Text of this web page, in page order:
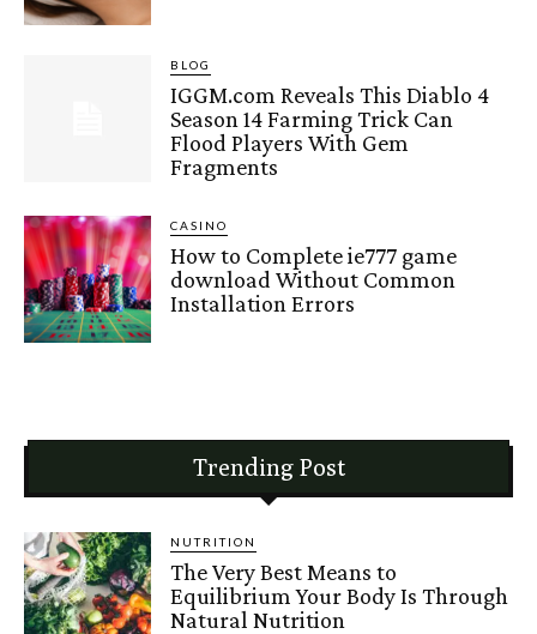
BLOG
IGGM.com Reveals This Diablo 4
Season 14 Farming Trick Can
Flood Players With Gem
Fragments
CASINO
How to Complete ie777 game
download Without Common
Installation Errors
Trending Post
NUTRITION
The Very Best Means to
Equilibrium Your Body Is Through
Natural Nutrition